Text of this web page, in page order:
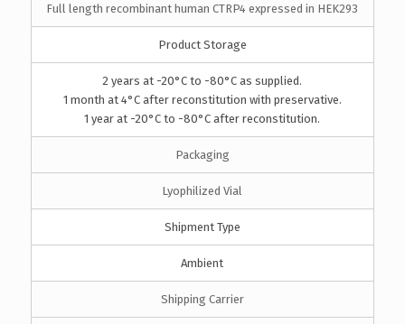
Full length recombinant human CTRP4 expressed in HEK293
Product Storage
2 years at -20°C to -80°C as supplied.
1 month at 4°C after reconstitution with preservative.
1 year at -20°C to -80°C after reconstitution.
Packaging
Lyophilized Vial
Shipment Type
Ambient
Shipping Carrier